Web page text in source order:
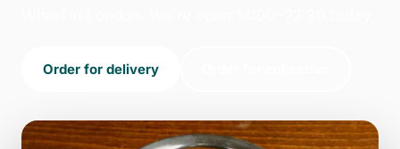
Order for delivery